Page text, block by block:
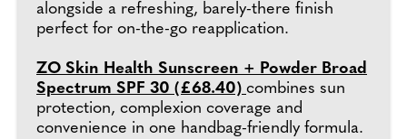
alongside a refreshing, barely-there finish
perfect for on-the-go reapplication.
ZO Skin Health Sunscreen + Powder Broad
Spectrum SPF 30 (£68.40) combines sun
protection, complexion coverage and
convenience in one handbag-friendly formula.